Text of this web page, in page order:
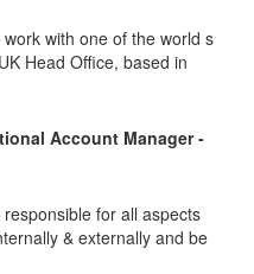
with one of the world s
Head Office, based in
Account Manager -
for all aspects
& externally and be